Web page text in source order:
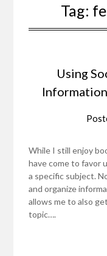
Tag:
Using
While I still enjoy
have come to favor
a specific subject.
and organize
allows me to also
topic….